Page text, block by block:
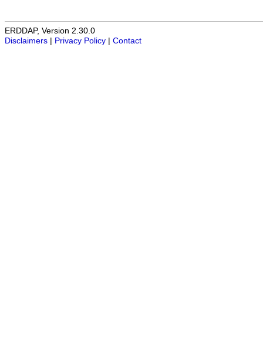
ERDDAP, Version 2.30.0
Disclaimers
Privacy Policy Contact